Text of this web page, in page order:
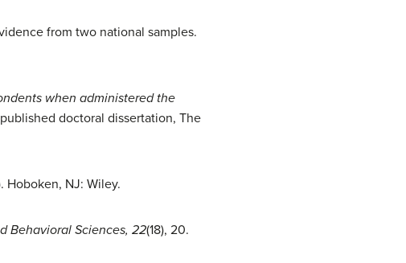
from two national samples.
when administered the
doctoral dissertation, The
Hoboken, NJ: Wiley.
Behavioral Sciences, 22(18), 20.